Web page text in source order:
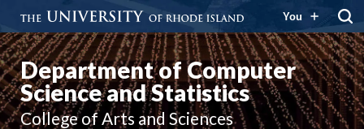
You
Department of Computer
Science and Statistics
College of Arts and Sciences